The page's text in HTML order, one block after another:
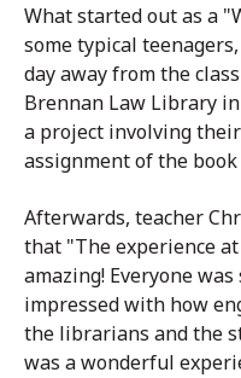
What started out as a
some typical
day away from the
Brennan Law Library
a project involving
assignment of the book
Afterwards, teacher
that "The experience at
amazing! Everyone
impressed with how
the librarians and the
was a wonderful